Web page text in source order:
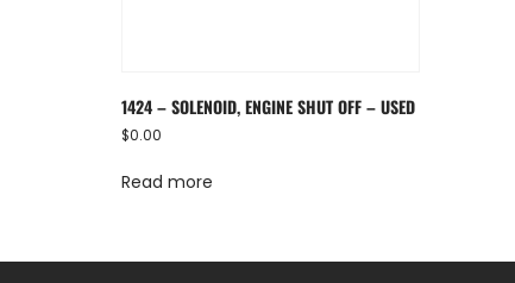
1424 – SOLENOID, ENGINE SHUT OFF – USED
$0.00
Read more